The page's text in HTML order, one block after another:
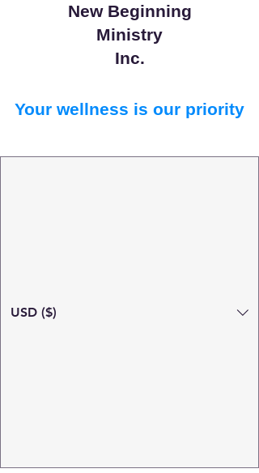
New Beginning
Ministry
Inc.
Your wellness is our priority
Search
USD ($)